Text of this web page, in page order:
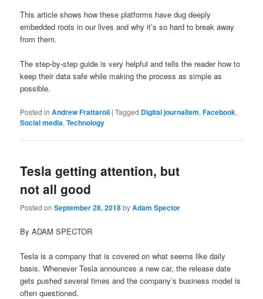
This article shows how these platforms have dug deeply
embedded roots in our lives and why it’s so hard to break away
from them.
The step-by-step guide is very helpful and tells the reader how to
keep their data safe while making the process as simple as
possible.
Posted in Andrew Frattaroli |Tagged Digital journalism,Facebook,
Social media,Technology
Tesla getting attention, but
not all good
Posted onSeptember 28, 2018byAdam Spector
By ADAM SPECTOR
Tesla is a company that is covered on what seems like daily
basis. Whenever Tesla announces a new car, the release date
gets pushed several times and the company’s business model is
often questioned.